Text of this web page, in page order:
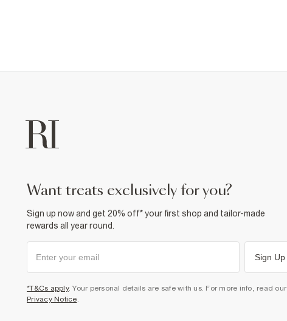
want treats exclusively for you?
Sign up now and get 20% off* your first shop and tailor-made
rewards all year round.
Sign Up
*T&Cs apply. Your personal details are safe with us. For more info, read our
Privacy Notice.